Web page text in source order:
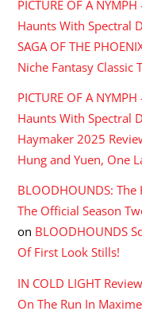
PICTURE OF A
Haunts With Spectral
SAGA OF THE
Niche Fantasy Classic
PICTURE OF A
Haunts With Spectral
Haymaker 2025
Hung and Yuen, One
BLOODHOUNDS:
The Official Season
on BLOODHOUNDS
Of First Look Stills!
IN COLD LIGHT
On The Run In